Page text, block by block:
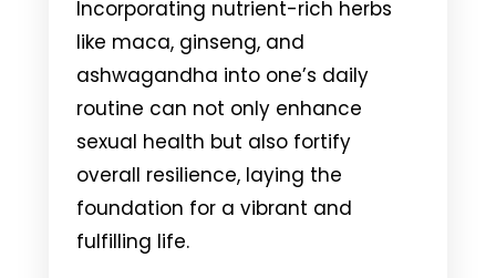
Incorporating nutrient-rich herbs
like maca, ginseng, and
ashwagandha into one’s daily
routine can not only enhance
sexual health but also fortify
overall resilience, laying the
foundation for a vibrant and
fulfilling life.